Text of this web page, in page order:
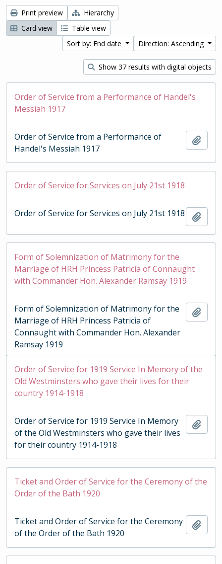
Print preview
Hierarchy
Card view
Table view
Sort by: End date
Direction: Ascending
Show 37 results with digital objects
Order of Service from a Performance of Handel's
Messiah 1917
Order of Service from a Performance of
Handel's Messiah 1917
Order of Service for Services on July 21st 1918
Order of Service for Services on July 21st 1918
Form of Solemnization of Matrimony for the
Marriage of HRH Princess Patricia of Connaught
with Commander Hon. Alexander Ramsay 1919
Form of Solemnization of Matrimony for the
Marriage of HRH Princess Patricia of
Connaught with Commander Hon. Alexander
Ramsay 1919
Order of Service for 1919 Service In Memory of the
Old Westminsters who gave their lives for their
country 1914-1918
Order of Service for 1919 Service In Memory
of the Old Westminsters who gave their lives
for their country 1914-1918
Ticket and Order of Service for the Ceremony of the
Order of the Bath 1920
Ticket and Order of Service for the Ceremony
of the Order of the Bath 1920